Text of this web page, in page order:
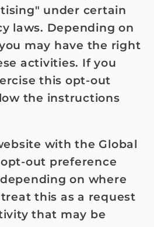
under certain
laws. Depending on
may have the right
activities. If you
this opt-out
the instructions
with the Global
out preference
on where
this as a request
that may be